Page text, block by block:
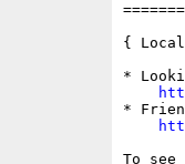
{
*
*